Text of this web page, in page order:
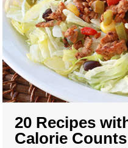
20 Recipes
Calorie Counts